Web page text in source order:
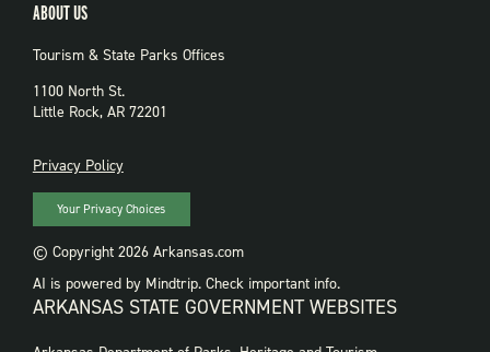
ABOUT US
Tourism & State Parks Offices
1100 North St.
Little Rock, AR 72201
PRIVACY
Privacy Policy
Your Privacy Choices
© Copyright 2026 Arkansas.com
AI is powered by Mindtrip. Check important info.
ARKANSAS STATE GOVERNMENT WEBSITES